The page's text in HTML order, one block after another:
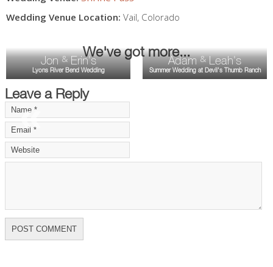
Wedding Venue Location: Vail, Colorado
We've got more...
«
Jon&Erin's
Lyons River Bend Wedding
Adam&Leah's
Summer Wedding at Devil's Thumb Ranch
Leave a Reply